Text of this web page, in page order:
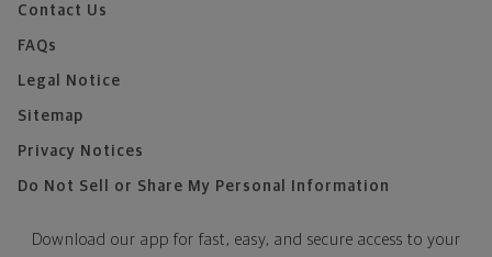
Contact Us
FAQs
Legal Notice
Sitemap
Privacy Notices
Do Not Sell or Share My Personal Information
Download our app for fast, easy, and secure access to your